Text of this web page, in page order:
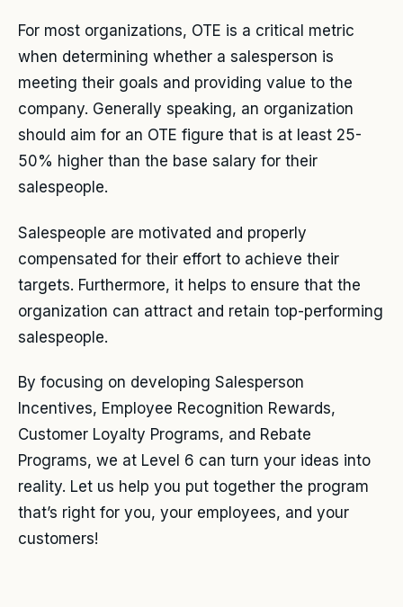
For most organizations, OTE is a critical metric
when determining whether a salesperson is
meeting their goals and providing value to the
company. Generally speaking, an organization
should aim for an OTE figure that is at least 25-
50% higher than the base salary for their
salespeople.
Salespeople are motivated and properly
compensated for their effort to achieve their
targets. Furthermore, it helps to ensure that the
organization can attract and retain top-performing
salespeople.
By focusing on developing Salesperson
Incentives, Employee Recognition Rewards,
Customer Loyalty Programs, and Rebate
Programs, we at Level 6 can turn your ideas into
reality. Let us help you put together the program
that’s right for you, your employees, and your
customers!